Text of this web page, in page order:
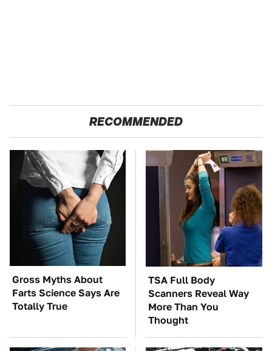
RECOMMENDED
Gross Myths About
Farts Science Says Are
Totally True
TSA Full Body
Scanners Reveal Way
More Than You
Thought